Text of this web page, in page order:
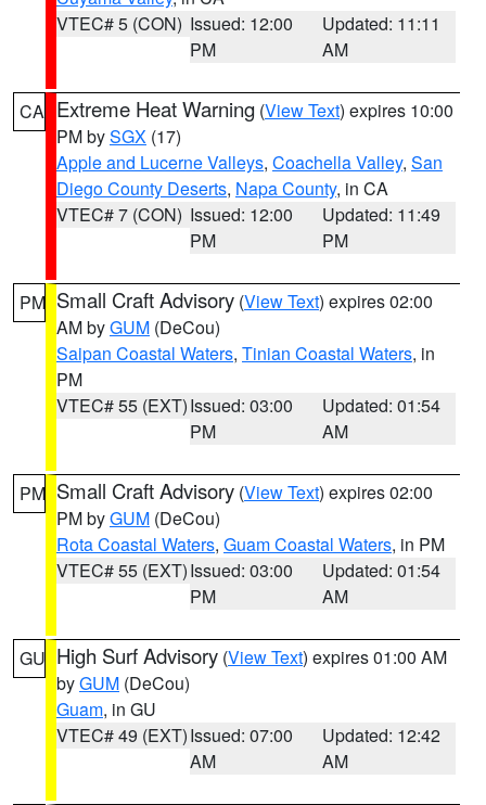
VTEC# 5 (CON) Issued: 12:00
PM
Updated: 11:11
AM
CA Extreme Heat Warning (View Text) expires 10:00
PM bySGX (17)
Apple and Lucerne Valleys, Coachella Valley, San
Diego County Deserts, Napa County, in CA
VTEC# 7 (CON) Issued: 12:00
PM
Updated: 11:49
PM
PM Small Craft Advisory (View Text) expires 02:00
AM byGUM (DeCou)
Saipan Coastal Waters, Tinian Coastal Waters, in
PM
VTEC# 55 (EXT)Issued: 03:00
PM
Updated: 01:54
AM
PM Small Craft Advisory (View Text) expires 02:00
PM byGUM (DeCou)
Rota Coastal Waters, Guam Coastal Waters, in PM
VTEC# 55 (EXT)Issued: 03:00
PM
Updated: 01:54
AM
GU High Surf Advisory (View Text) expires 01:00 AM
byGUM (DeCou)
Guam, in GU
VTEC# 49 (EXT)Issued: 07:00
AM
Updated: 12:42
AM